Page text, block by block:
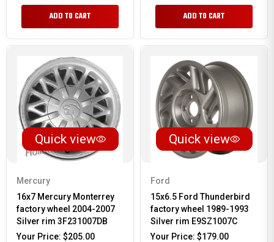
ADD TO CART ADD TO CART
Quick view
Mercury
16x7 Mercury Monterrey
factory wheel 2004-2007
Silver rim 3F231007DB
Your Price: $205.00
Quick view
Ford
15x6.5 Ford Thunderbird
factory wheel 1989-1993
Silver rim E9SZ1007C
Your Price: $179.00